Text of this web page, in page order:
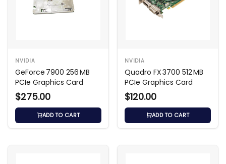
NVIDIA
GeForce 7900 256 MB
PCIe Graphics Card
$275.00
ADD TO CART
NVIDIA
Quadro FX 3700 512 MB
PCIe Graphics Card
$120.00
ADD TO CART